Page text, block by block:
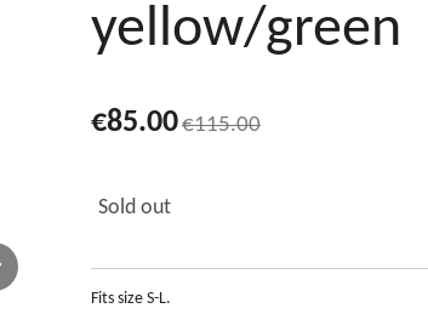
yellow/green
€85.00€115.00
Sold out
Fits size S-L.